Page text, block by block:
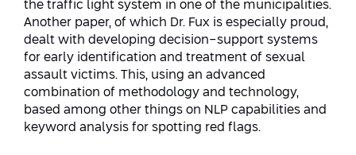
the traffic light system in one of the municipalities.
Another paper, of which Dr. Fux is especially proud,
dealt with developing decision-support systems
for early identification and treatment of sexual
assault victims. This, using an advanced
combination of methodology and technology,
based among other things on NLP capabilities and
keyword analysis for spotting red flags.